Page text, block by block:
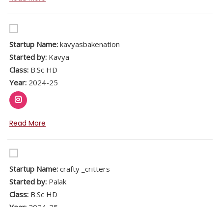
Startup Name: kavyasbakenation
Started by: Kavya
Class: B.Sc HD
Year: 2024-25
Read More
Startup Name: crafty _critters
Started by: Palak
Class: B.Sc HD